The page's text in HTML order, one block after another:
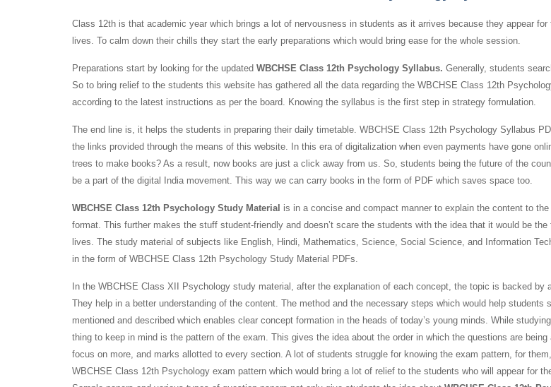
Class 12th is that academic year which brings a lot of nervousness in students as it arrives because they appear
lives. To calm down their chills they start the early preparations which would bring ease for the whole session.
Preparations start by looking for the updated WBCHSE Class 12th Psychology Syllabus. Generally, students
So to bring relief to the students this website has gathered all the data regarding the WBCHSE Class 12th
according to the latest instructions as per the board. Knowing the syllabus is the first step in strategy formulation.
The end line is, it helps the students in preparing their daily timetable. WBCHSE Class 12th Psychology Syllabus
the links provided through the means of this website. In this era of digitalization when even payments have gone
trees to make books? As a result, now books are just a click away from us. So, students being the future of the
be a part of the digital India movement. This way we can carry books in the form of PDF which saves space too.
WBCHSE Class 12th Psychology Study Material is in a concise and compact manner to explain the content to
format. This further makes the stuff student-friendly and doesn’t scare the students with the idea that it would be
lives. The study material of subjects like English, Hindi, Mathematics, Science, Social Science, and Information
in the form of WBCHSE Class 12th Psychology Study Material PDFs.
In the WBCHSE Class XII Psychology study material, after the explanation of each concept, the topic is backed by
They help in a better understanding of the content. The method and the necessary steps which would help students
mentioned and described which enables clear concept formation in the heads of today’s young minds. While
thing to keep in mind is the pattern of the exam. This gives the idea about the order in which the questions are
focus on more, and marks allotted to every section. A lot of students struggle for knowing the exam pattern, for
WBCHSE Class 12th Psychology exam pattern which would bring a lot of relief to the students who will appear for